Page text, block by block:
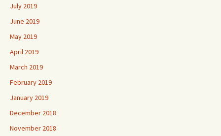
July 2019
June 2019
May 2019
April 2019
March 2019
February 2019
January 2019
December 2018
November 2018